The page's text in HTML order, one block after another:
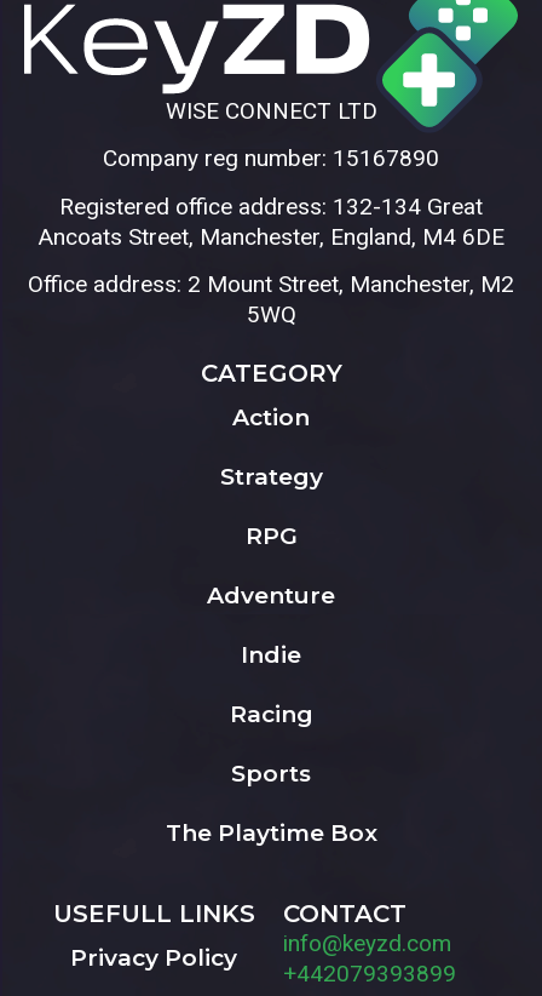
WISE CONNECT LTD
Company reg number: 15167890
Registered office address: 132-134 Great
Ancoats Street, Manchester, England, M4 6DE
Office address: 2 Mount Street, Manchester, M2
5WQ
CATEGORY
Action
Strategy
RPG
Adventure
Indie
Racing
Sports
The Playtime Box
USEFULL LINKS
Privacy Policy
CONTACT
info@keyzd.com
+442079393899